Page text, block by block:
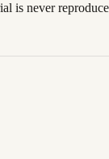
is never